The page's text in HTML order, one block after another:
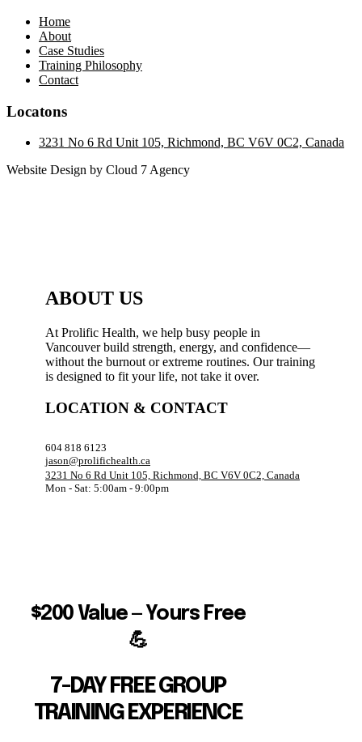
Home
About
Case Studies
Training Philosophy
Contact
Locatons
3231 No 6 Rd Unit 105, Richmond, BC V6V 0C2, Canada
Website Design by Cloud 7 Agency
ABOUT US
At Prolific Health, we help busy people in
Vancouver build strength, energy, and confidence—
without the burnout or extreme routines. Our training
is designed to fit your life, not take it over.
LOCATION & CONTACT
604 818 6123
jason@prolifichealth.ca
3231 No 6 Rd Unit 105, Richmond, BC V6V 0C2, Canada
Mon - Sat: 5:00am - 9:00pm
$200 Value — Yours Free
💪
7-DAY FREE GROUP
TRAINING EXPERIENCE